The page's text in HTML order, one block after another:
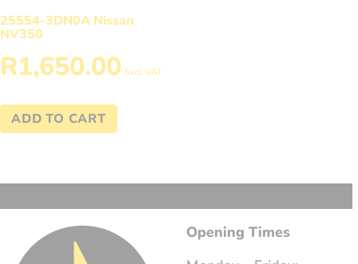
25554-3DN0A Nissan
NV350
R1,650.00 Excl. VAT
ADD TO CART
Opening Times